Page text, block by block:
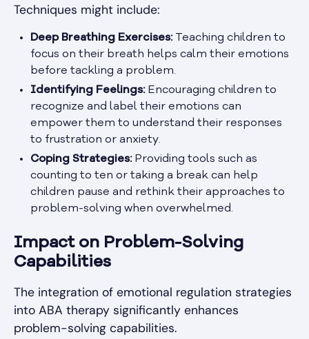
Techniques might include:
Deep Breathing Exercises:Teaching children to
focus on their breath helps calm their emotions
before tackling a problem.
Identifying Feelings:Encouraging children to
recognize and label their emotions can
empower them to understand their responses
to frustration or anxiety.
Coping Strategies:Providing tools such as
counting to ten or taking a break can help
children pause and rethink their approaches to
problem-solving when overwhelmed.
Impact on Problem-Solving
Capabilities
The integration of emotional regulation strategies
into ABA therapy significantly enhances
problem-solving capabilities.